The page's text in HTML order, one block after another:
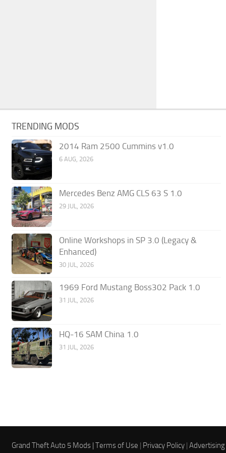
TRENDING MODS
2014 Ram 2500 Cummins v1.0
6 AUG, 2026
Mercedes Benz AMG CLS 63 S 1.0
29 JUL, 2026
Online Workshops in SP 3.0 (Legacy &
Enhanced)
30 JUL, 2026
1969 Ford Mustang Boss302 Pack 1.0
31 JUL, 2026
HQ-16 SAM China 1.0
31 JUL, 2026
Grand Theft Auto 5 Mods |Terms of Use | Privacy Policy |Advertising